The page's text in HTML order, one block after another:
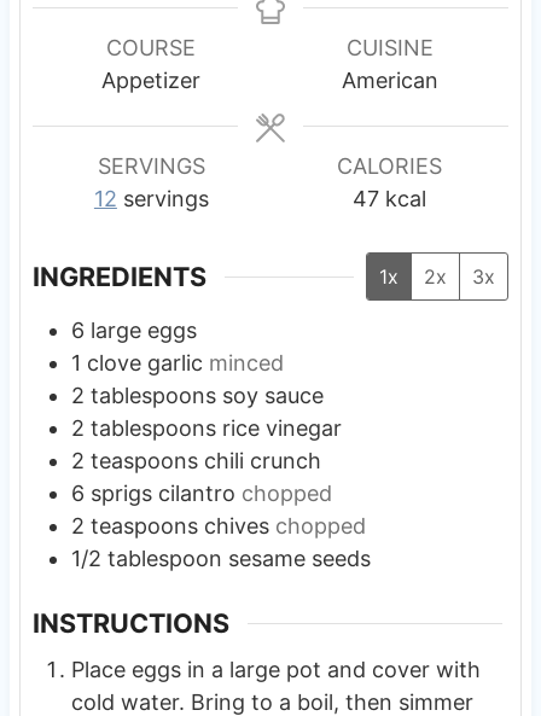
n
n
e
s
n
u
t
COURSE
Appetizer
CUISINE
American
SERVINGS
12 servings
CALORIES
47 kcal
INGREDIENTS 1x 2x 3x
6 large eggs
1 clove garlic minced
2 tablespoons soy sauce
2 tablespoons rice vinegar
2 teaspoons chili crunch
6 sprigs cilantro chopped
2 teaspoons chives chopped
1/2 tablespoon sesame seeds
INSTRUCTIONS
Place eggs in a large pot and cover with
cold water. Bring to a boil, then simmer